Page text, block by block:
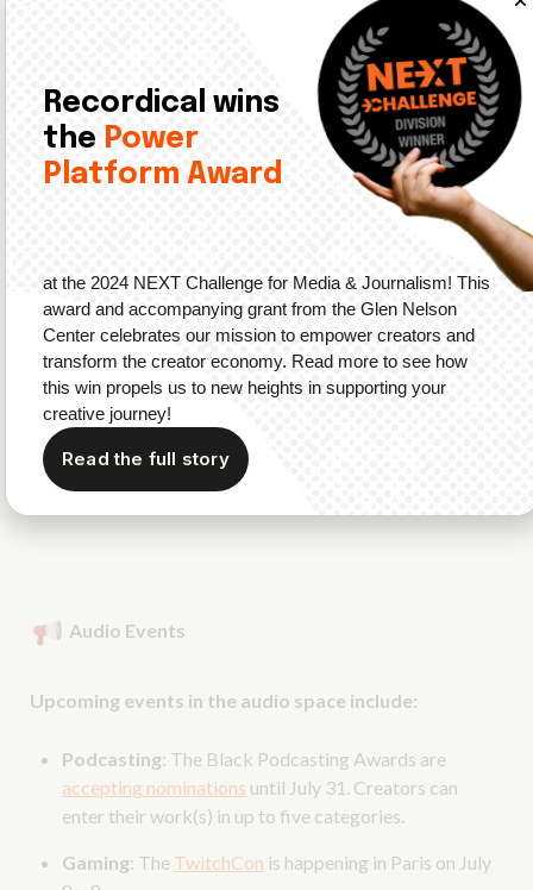
: YouTube’s Stories feature, a
direct copy of the Instagram Stories feature, is
TechCrunchnotesthat this
feature might have lost its’ charm in the “wake of
TikTok’s rise.” Essentially, TikTok’s vertical scrolling
feed which allows users to sample content before
diving in is gaining popularity.
rolled outa similar
feature for music, podcasts, and audiobooks on
Hello, RSS: YouTube also seems to be
testing RSS
feedsfor podcasts. This will allow podcasters to
publish audio straight from their podcast hosting
providers, instead of manually uploading recordings
to the platform.
Audio Events
Upcoming events in the audio space include:
Podcasting: The Black Podcasting Awards are
accepting nominations until July 31. Creators can
enter their work(s) in up to five categories.
Gaming: The TwitchCon is happening in Paris on July
Recordical wins
the Power
Platform Award
at the 2024 NEXT Challenge for Media & Journalism! This
award and accompanying grant from the Glen Nelson
Center celebrates our mission to empower creators and
transform the creator economy. Read more to see how
this win propels us to new heights in supporting your
creative journey!
Read the full story